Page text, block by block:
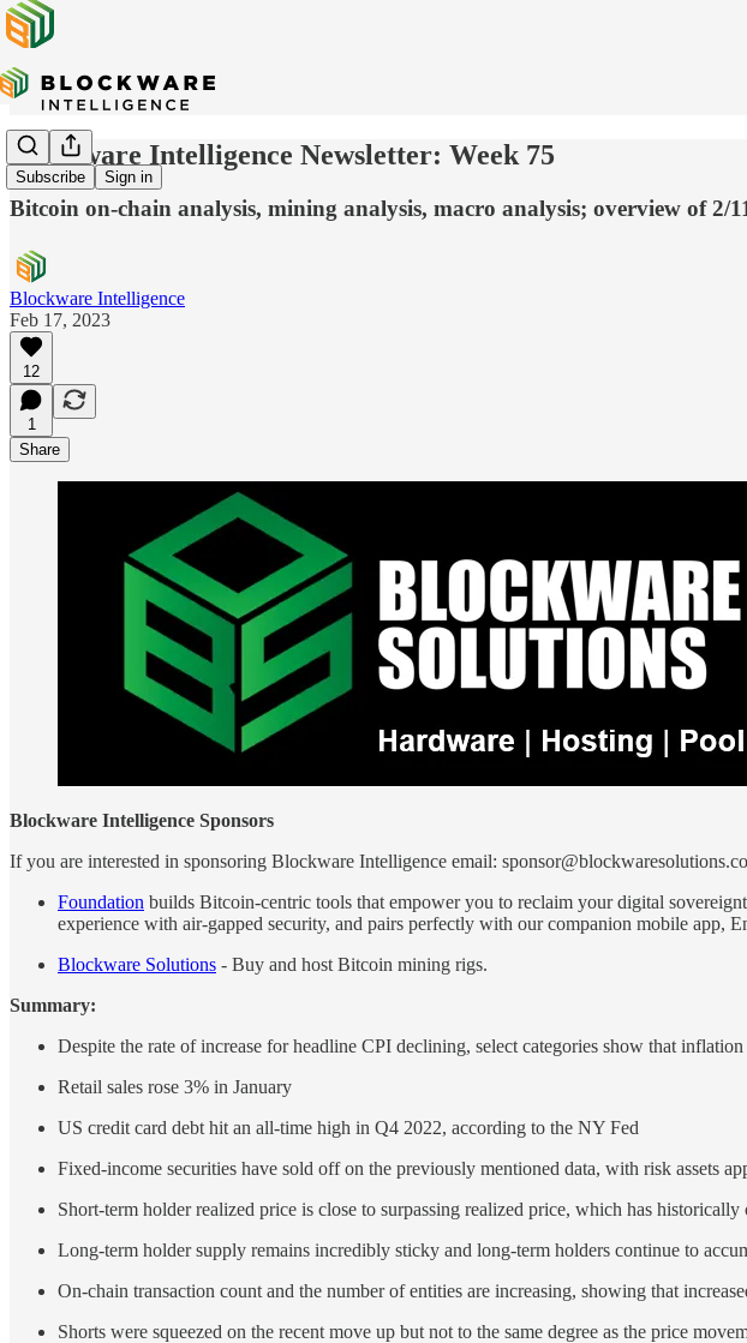
Subscribe Sign in
Blockware Intelligence Newsletter: Week 75
Bitcoin on-chain analysis, mining analysis, macro analysis; overview of 2/
Blockware Intelligence
Feb 17, 2023
12
1
Share
Blockware Intelligence Sponsors
If you are interested in sponsoring Blockware Intelligence email:
Foundation builds Bitcoin-centric tools that empower you to reclaim your digital
experience with air-gapped security, and pairs perfectly with our companion mobile
Blockware Solutions - Buy and host Bitcoin mining rigs.
Summary:
Despite the rate of increase for headline CPI declining, select categories show that
Retail sales rose 3% in January
US credit card debt hit an all-time high in Q4 2022, according to the NY Fed
Fixed-income securities have sold off on the previously mentioned data, with risk assets
Short-term holder realized price is close to surpassing realized price, which has historically
Long-term holder supply remains incredibly sticky and long-term holders continue to
On-chain transaction count and the number of entities are increasing, showing that
Shorts were squeezed on the recent move up but not to the same degree as the price